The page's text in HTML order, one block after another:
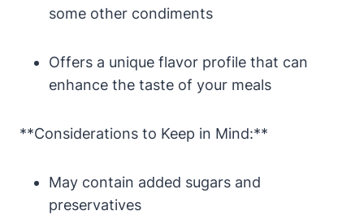
some other condiments
Offers a unique flavor profile that can
enhance the taste of your meals
**Considerations to Keep in Mind:**
May contain added sugars and
preservatives